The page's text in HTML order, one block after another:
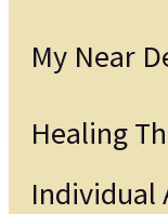
My Near
Healing
Individual